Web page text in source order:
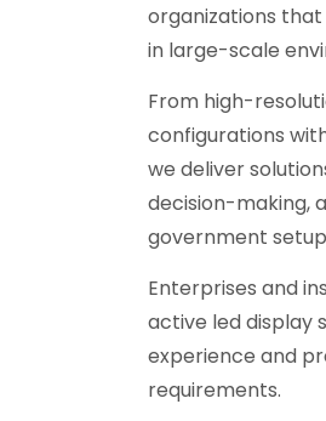
organizations
in large-scale
From high-
configurations
we deliver
decision-making,
government
Enterprises and
active led display
experience and
requirements.